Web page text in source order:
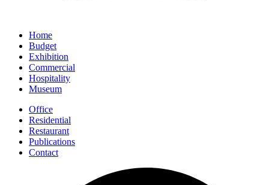
Home
Budget
Exhibition
Commercial
Hospitality
Museum
Office
Residential
Restaurant
Publications
Contact